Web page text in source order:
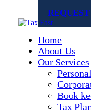
Home
About Us
Our Services
Book
Tax